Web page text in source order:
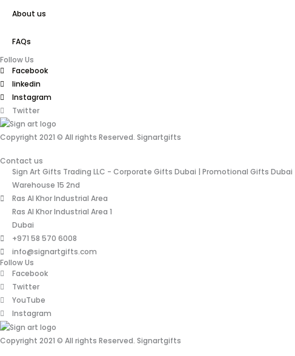
About us
FAQs
Follow Us
Facebook
linkedin
Instagram
Twitter
Copyright 2021 © All rights Reserved. Signartgifts
Contact us
Sign Art Gifts Trading LLC - Corporate Gifts Dubai | Promotional Gifts Dubai
Warehouse 15 2nd
Ras Al Khor Industrial Area
Ras Al Khor Industrial Area 1
Dubai
+971 58 570 6008
info@signartgifts.com
Follow Us
Facebook
Twitter
YouTube
Instagram
Copyright 2021 © All rights Reserved. Signartgifts